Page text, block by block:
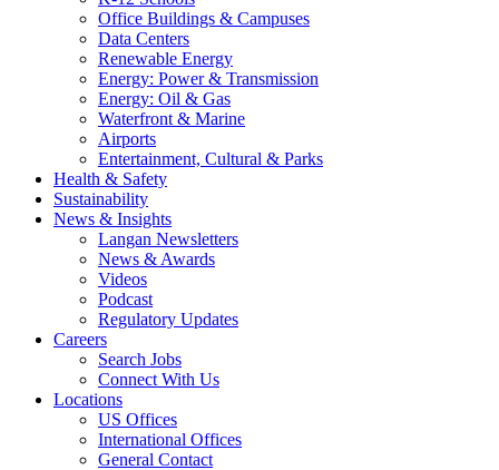
Office Buildings & Campuses
Data Centers
Renewable Energy
Energy: Power & Transmission
Energy: Oil & Gas
Waterfront & Marine
Airports
Entertainment, Cultural & Parks
Health & Safety
Sustainability
News & Insights
Langan Newsletters
News & Awards
Videos
Podcast
Regulatory Updates
Careers
Search Jobs
Connect With Us
Locations
US Offices
International Offices
General Contact